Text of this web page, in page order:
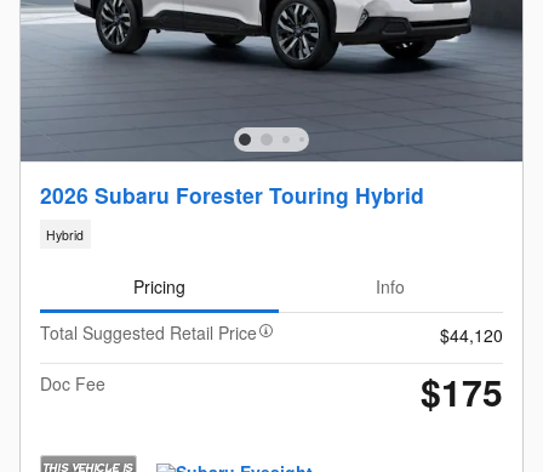
2026 Subaru Forester Touring Hybrid
Hybrid
Pricing
Info
Total Suggested Retail Price
$44,120
Doc Fee
$175